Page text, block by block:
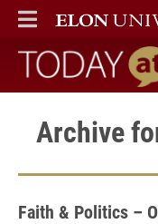
ELON
MAIN MENU
Today at
Archive
Faith & Politics –